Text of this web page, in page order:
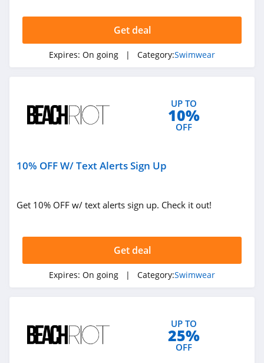
Get deal
Expires: On going | Category:Swimwear
UP TO
10%
OFF
10% OFF W/ Text Alerts Sign Up
Get 10% OFF w/ text alerts sign up. Check it out!
Get deal
Expires: On going | Category:Swimwear
UP TO
25%
OFF